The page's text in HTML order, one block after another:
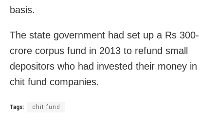
basis.
The state government had set up a Rs 300-
crore corpus fund in 2013 to refund small
depositors who had invested their money in
chit fund companies.
Tags: chit fund